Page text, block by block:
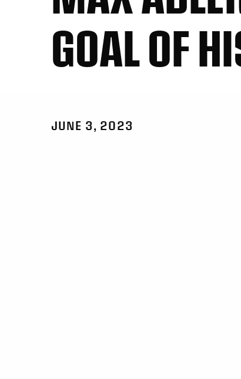
GOAL OF
JUNE 3, 2023